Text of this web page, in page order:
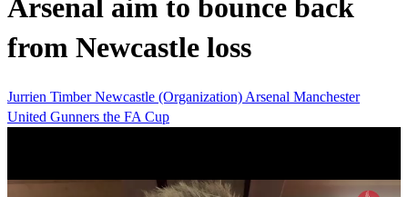
Arsenal aim to bounce back
from Newcastle loss
Jurrien TimberNewcastle (Organization) Arsenal Manchester
United Gunners the FA Cup